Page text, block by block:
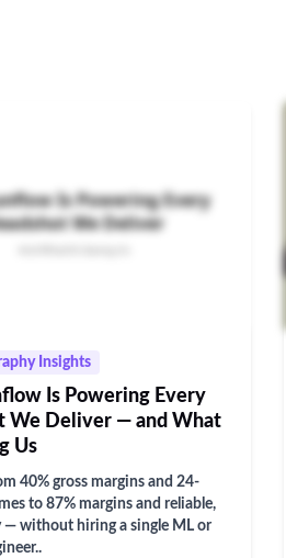
Insights
Is Powering Every
We Deliver — and What
Us
40% gross margins and 24-
to 87% margins and reliable,
— without hiring a single ML or